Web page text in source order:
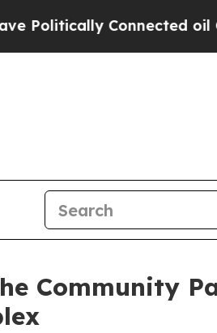
Connected oil
Community